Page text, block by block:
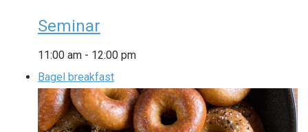
Seminar
11:00 am - 12:00 pm
Bagel breakfast